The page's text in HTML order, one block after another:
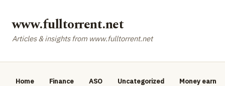
www.fulltorrent.net
Articles & insights from www.fulltorrent.net
Home Finance ASO Uncategorized Money